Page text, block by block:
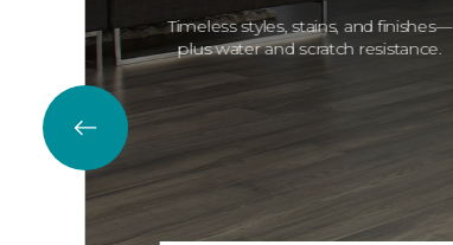
Timeless styles, stains, and finishes—
plus water and scratch resistance.